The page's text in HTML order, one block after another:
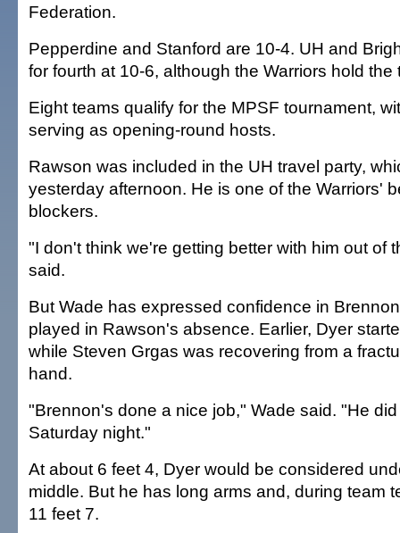
Federation.
Pepperdine and Stanford are 10-4. UH and
for fourth at 10-6, although the Warriors hold the
Eight teams qualify for the MPSF tournament,
serving as opening-round hosts.
Rawson was included in the UH travel party,
yesterday afternoon. He is one of the Warriors'
blockers.
"I don't think we're getting better with him out of
said.
But Wade has expressed confidence in
played in Rawson's absence. Earlier, Dyer
while Steven Grgas was recovering from a
hand.
"Brennon's done a nice job," Wade said. "He
Saturday night."
At about 6 feet 4, Dyer would be considered
middle. But he has long arms and, during team
11 feet 7.